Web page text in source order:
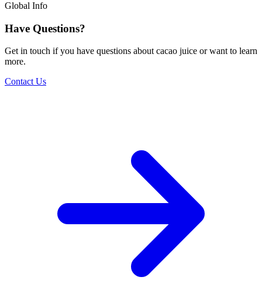
Global Info
Have Questions?
Get in touch if you have questions about cacao juice or want to learn
more.
Contact Us